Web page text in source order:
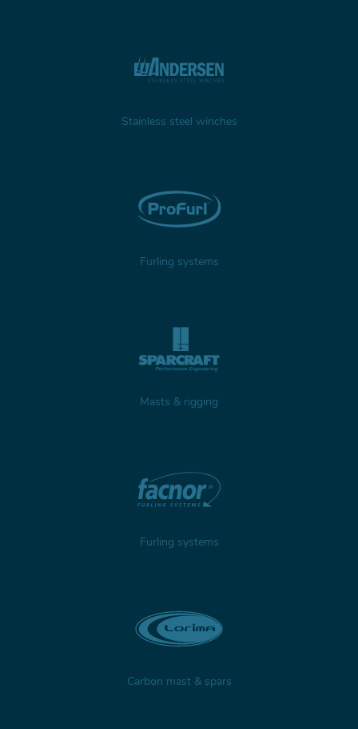
Stainless steel winches
Furling systems
Masts & rigging
Furling systems
Carbon mast & spars